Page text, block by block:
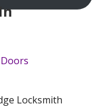
Locksmith